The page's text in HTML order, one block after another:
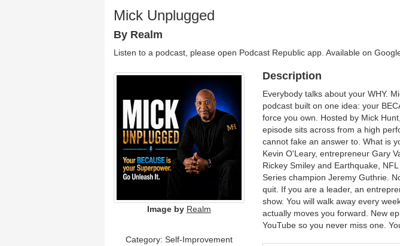
Mick Unplugged
By Realm
Listen to a podcast, please open Podcast Republic app. Available on
Image by Realm
Category: Self-Improvement
Description
Everybody talks about your WHY.
podcast built on one idea: your
force you own. Hosted by Mick
episode sits across from a high
cannot fake an answer to. What is
Kevin O'Leary, entrepreneur Gary
Rickey Smiley and Earthquake,
Series champion Jeremy Guthrie.
quit. If you are a leader, an
show. You will walk away every
actually moves you forward. New
YouTube so you never miss one.